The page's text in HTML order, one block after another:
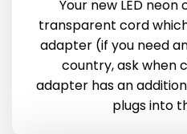
Your new LED
transparent cord
adapter (if you need
country, ask when
adapter has an
plugs into